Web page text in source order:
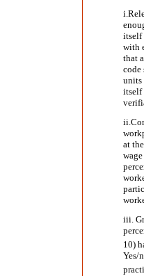
i.
itself
with
that
code
units
itself
ii.
at
iii.
10)
Yes/